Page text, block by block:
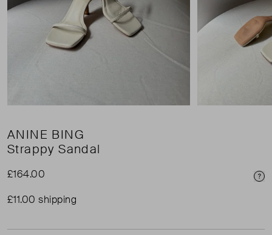
ANINE BING
Strappy Sandal
£164.00
£11.00 shipping